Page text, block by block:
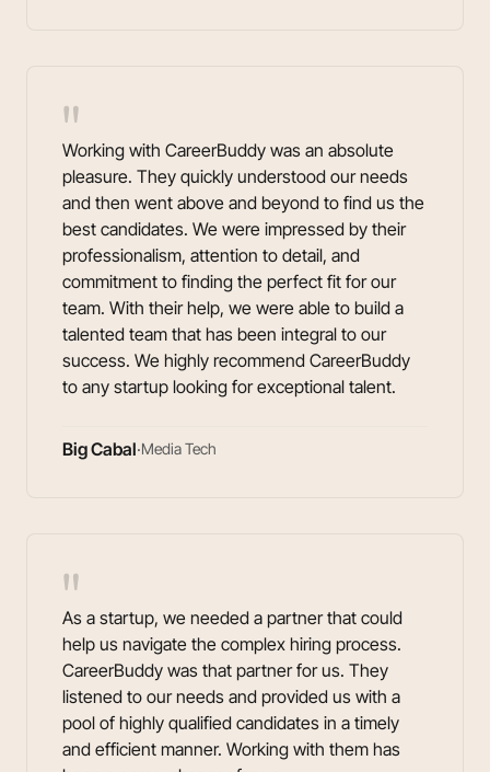
"
Working with CareerBuddy was an absolute
pleasure. They quickly understood our needs
and then went above and beyond to find us the
best candidates. We were impressed by their
professionalism, attention to detail, and
commitment to finding the perfect fit for our
team. With their help, we were able to build a
talented team that has been integral to our
success. We highly recommend CareerBuddy
to any startup looking for exceptional talent.
Big Cabal·Media Tech
"
As a startup, we needed a partner that could
help us navigate the complex hiring process.
CareerBuddy was that partner for us. They
listened to our needs and provided us with a
pool of highly qualified candidates in a timely
and efficient manner. Working with them has